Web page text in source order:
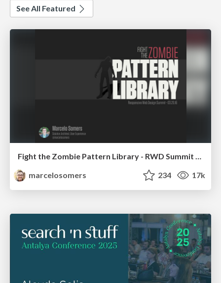
See All Featured
marcelosomers
234 17k